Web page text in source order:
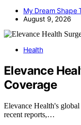
My Dream Shape
August 9, 2026
Health
Elevance
Coverage
Elevance Health's
recent reports,…